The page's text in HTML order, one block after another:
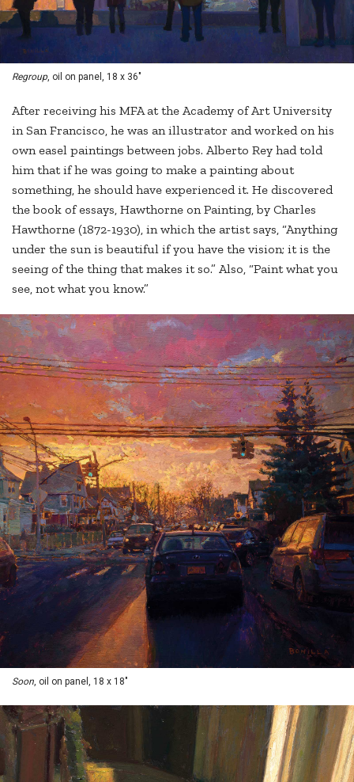
Regroup, oil on panel, 18 x 36"
After receiving his MFA at the Academy of Art University
in San Francisco, he was an illustrator and worked on his
own easel paintings between jobs. Alberto Rey had told
him that if he was going to make a painting about
something, he should have experienced it. He discovered
the book of essays, Hawthorne on Painting, by Charles
Hawthorne (1872-1930), in which the artist says, “Anything
under the sun is beautiful if you have the vision; it is the
seeing of the thing that makes it so.” Also, “Paint what you
see, not what you know.”
Soon , oil on panel, 18 x 18"